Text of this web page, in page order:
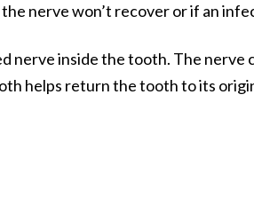
nerve won’t recover or if an
inside the tooth. The nerve
helps return the tooth to its